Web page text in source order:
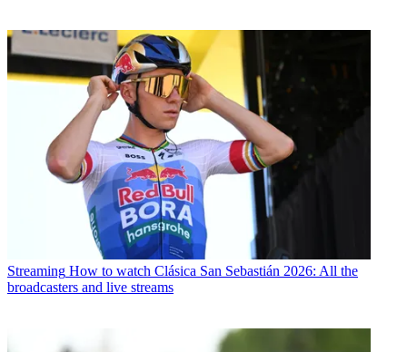
Streaming How to watch Clásica San Sebastián 2026: All the
broadcasters and live streams